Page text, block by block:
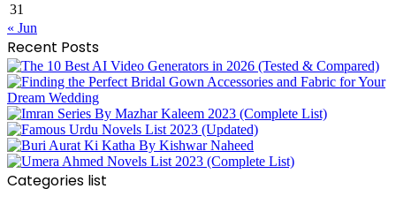
31
« Jun
Recent Posts
Categories list